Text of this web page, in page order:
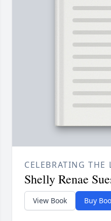
CELEBRATING THE
Shelly Renae
View Book Buy